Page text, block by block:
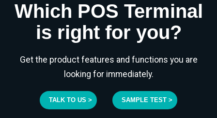
Which POS Terminal
is right for you?
Get the product features and functions you are
looking for immediately.
TALK TO US > SAMPLE TEST >